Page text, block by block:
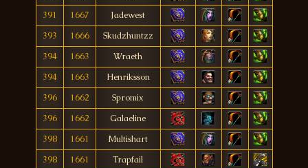
391
1667
Jadewest
393
1666
Skudzhuntzz
394
1663
Wraeth
394
1663
Henriksson
396
1662
Spromix
396
1662
Galaeline
398
1661
Multishart
398
1661
Trapfail